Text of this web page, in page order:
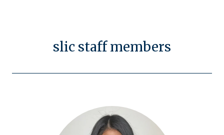
slic staff members